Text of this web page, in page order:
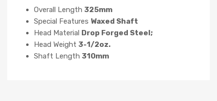
Overall Length 325mm
Special Features Waxed Shaft
Head Material Drop Forged Steel;
Head Weight 3-1/2oz.
Shaft Length 310mm